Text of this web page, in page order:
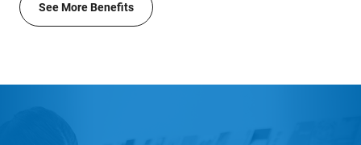
See More Benefits